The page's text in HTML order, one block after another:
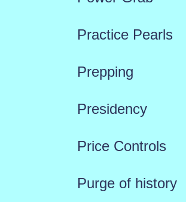
Practice Pearls
Prepping
Presidency
Price Controls
Purge of history